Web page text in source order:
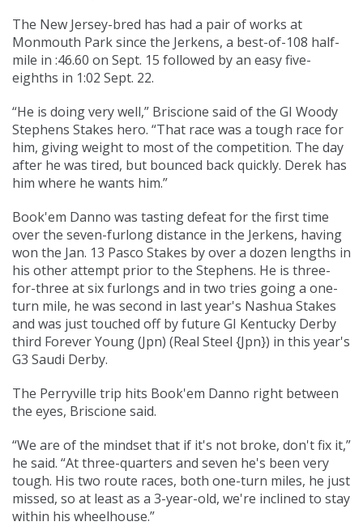
The New Jersey-bred has had a pair of works at
Monmouth Park since the Jerkens, a best-of-108 half-
mile in :46.60 on Sept. 15 followed by an easy five-
eighths in 1:02 Sept. 22.
“He is doing very well,” Briscione said of the GI Woody
Stephens Stakes hero. “That race was a tough race for
him, giving weight to most of the competition. The day
after he was tired, but bounced back quickly. Derek has
him where he wants him.”
Book'em Danno was tasting defeat for the first time
over the seven-furlong distance in the Jerkens, having
won the Jan. 13 Pasco Stakes by over a dozen lengths in
his other attempt prior to the Stephens. He is three-
for-three at six furlongs and in two tries going a one-
turn mile, he was second in last year's Nashua Stakes
and was just touched off by future GI Kentucky Derby
third Forever Young (Jpn) (Real Steel {Jpn}) in this year's
G3 Saudi Derby.
The Perryville trip hits Book'em Danno right between
the eyes, Briscione said.
“We are of the mindset that if it's not broke, don't fix it,”
he said. “At three-quarters and seven he's been very
tough. His two route races, both one-turn miles, he just
missed, so at least as a 3-year-old, we're inclined to stay
within his wheelhouse.”